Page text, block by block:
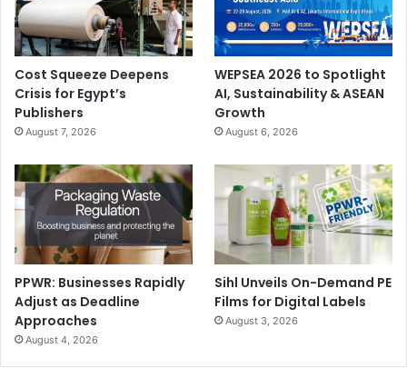
Cost Squeeze Deepens
Crisis for Egypt’s
Publishers
August 7, 2026
WEPSEA 2026 to Spotlight
AI, Sustainability & ASEAN
Growth
August 6, 2026
PPWR: Businesses Rapidly
Adjust as Deadline
Approaches
August 4, 2026
Sihl Unveils On-Demand PE
Films for Digital Labels
August 3, 2026